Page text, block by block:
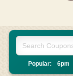
Popular: 6pm